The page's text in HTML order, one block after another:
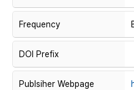
Frequency
DOI Prefix
Publsiher Webpage